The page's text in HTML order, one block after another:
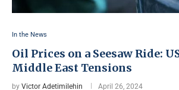
In the News
Oil Prices on a Seesaw Ride:
Middle East Tensions
by Victor Adetimilehin April 26, 2024